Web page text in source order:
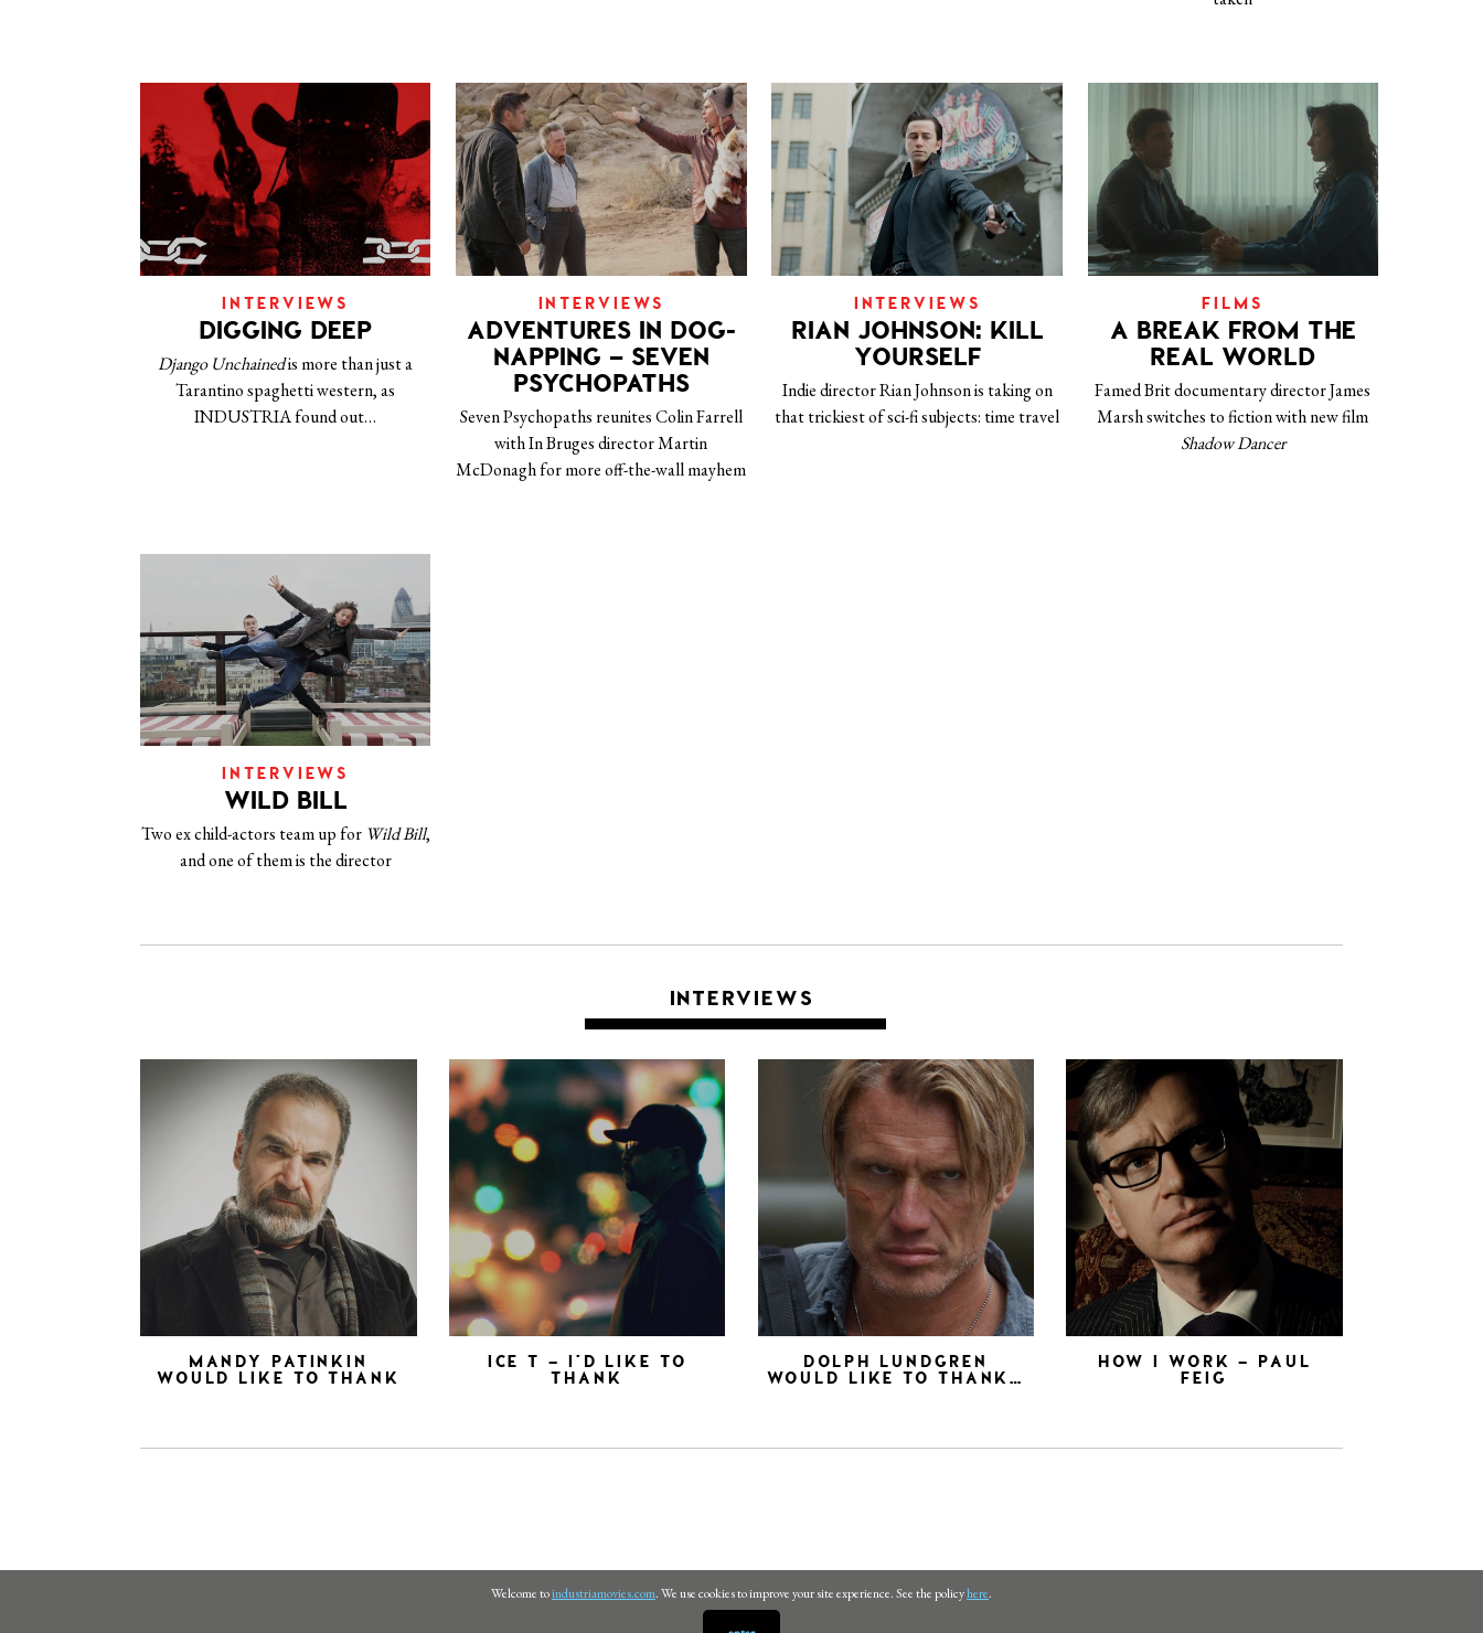
Welcome toindustriamovies.com. We use cookies to improve your site experience. See the policyhere.
INTERVIEWS
DIGGING DEEP
Django Unchainedis more than just a
Tarantino spaghetti western, as
INDUSTRIA found out…
INTERVIEWS
ADVENTURES IN DOG-
NAPPING – SEVEN
PSYCHOPATHS
Seven Psychopaths reunites Colin Farrell
with In Bruges director Martin
McDonagh for more off-the-wall mayhem
INTERVIEWS
RIAN JOHNSON: KILL
YOURSELF
Indie director Rian Johnson is taking on
that trickiest of sci-fi subjects: time travel
FILMS
A BREAK FROM THE
REAL WORLD
Famed Brit documentary director James
Marsh switches to fiction with new film
Shadow Dancer
INTERVIEWS
WILD BILL
Two ex child-actors team up for Wild Bill,
and one of them is the director
INTERVIEWS
MANDY PATINKIN
WOULD LIKE TO THANK
ICE T – I’D LIKE TO
THANK
DOLPH LUNDGREN
WOULD LIKE TO THANK…
HOW I WORK – PAUL
FEIG